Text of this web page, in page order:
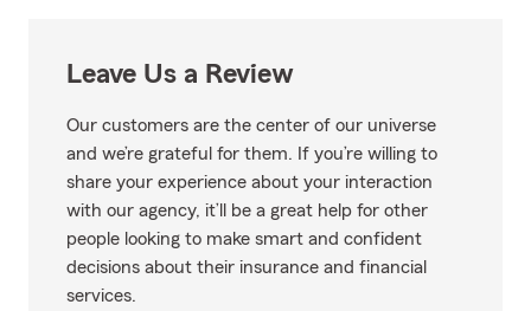
Leave Us a Review
Our customers are the center of our universe
and we’re grateful for them. If you’re willing to
share your experience about your interaction
with our agency, it’ll be a great help for other
people looking to make smart and confident
decisions about their insurance and financial
services.